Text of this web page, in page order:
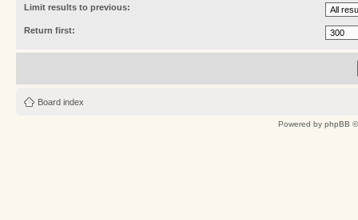
Limit results to previous:
Return first:
Board index
Powered by phpBB